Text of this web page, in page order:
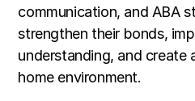
communication, and ABA
strengthen their bonds,
understanding, and create
home environment.